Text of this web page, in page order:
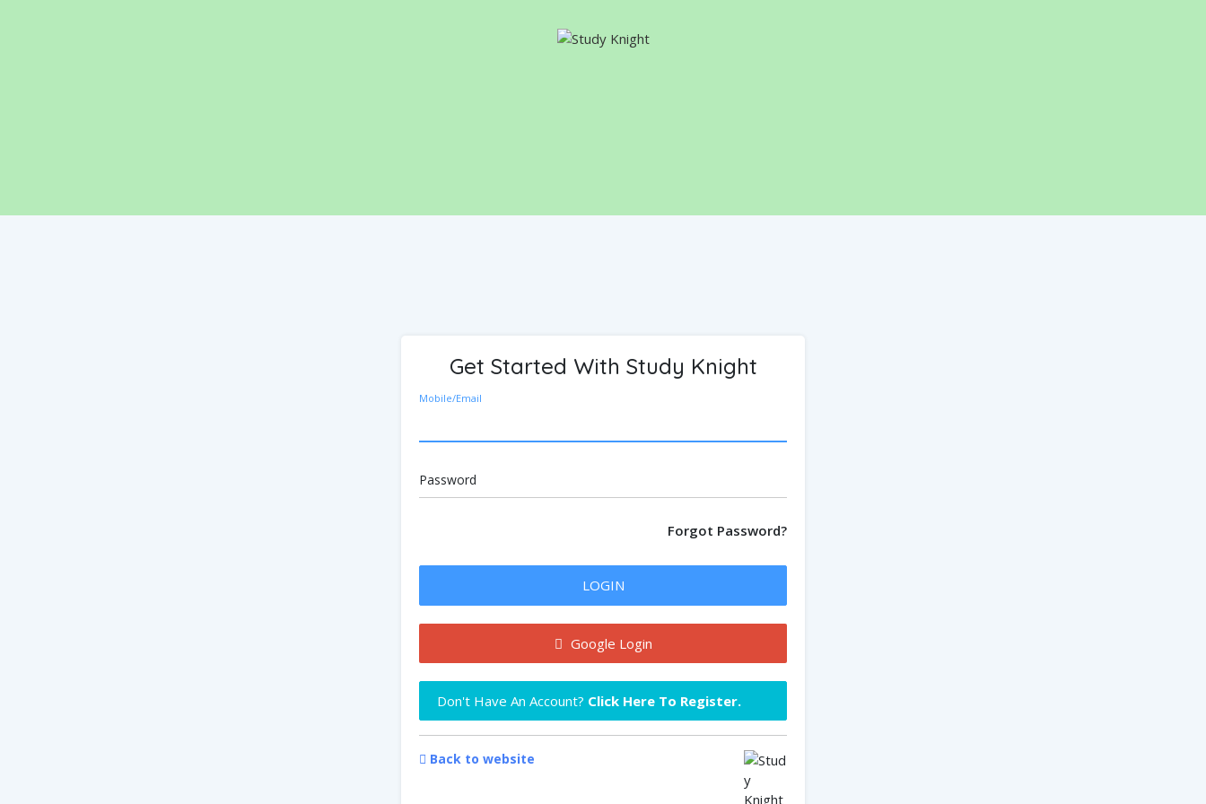
Get Started With Study Knight
Mobile/Email
Password
Forgot Password?
LOGIN
Google Login
Don't Have An Account? Click Here To Register.
Back to website